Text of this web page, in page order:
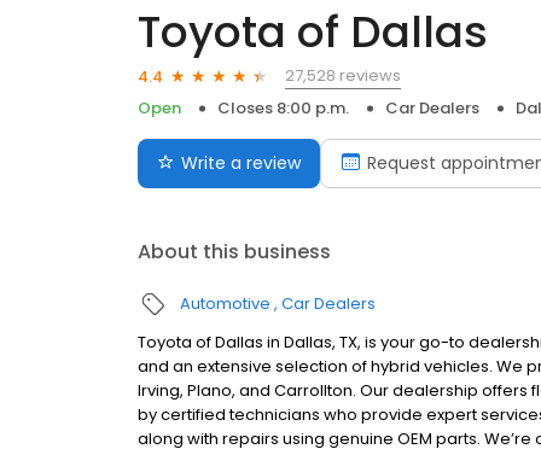
Toyota of Dallas
4.4
27,528 reviews
Open
Closes 8:00 p.m. Car Dealers
Write a review Request
About this business
Automotive Car Dealers
Toyota of Dallas in Dallas, TX, is your go-to
and an extensive selection of hybrid vehicles. We
Irving, Plano, and Carrollton. Our dealership
by certified technicians who provide expert
along with repairs using genuine OEM parts.